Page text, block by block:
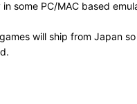
some PC/MAC based
will ship from Japan